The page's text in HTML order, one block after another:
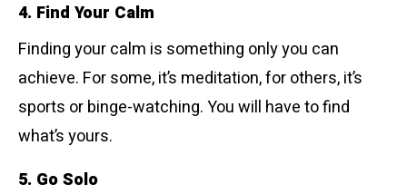
4. Find Your Calm
Finding your calm is something only you can
achieve. For some, it’s meditation, for others, it’s
sports or binge-watching. You will have to find
what’s yours.
5. Go Solo